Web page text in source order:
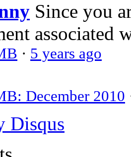
Since you
associated
· 5 years ago
December 2010
Disqus